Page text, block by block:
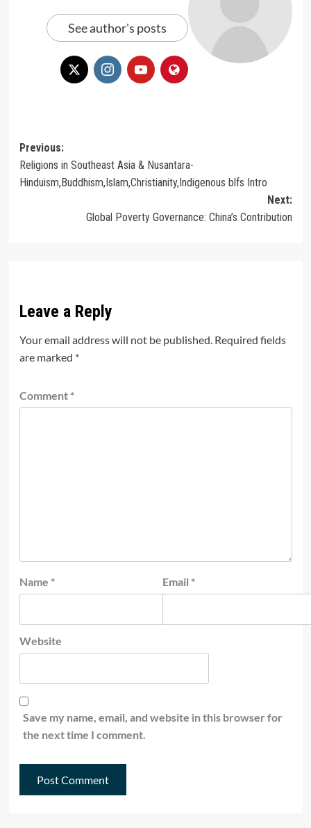
See author's posts
Post
navigation
Previous:
Religions in Southeast Asia & Nusantara-
Hinduism,Buddhism,Islam,Christianity,Indigenous blfs Intro
Next:
Global Poverty Governance: China’s Contribution
Leave a Reply
Your email address will not be published. Required fields
are marked *
Comment *
Name * Email *
Website
Save my name, email, and website in this browser for
the next time I comment.